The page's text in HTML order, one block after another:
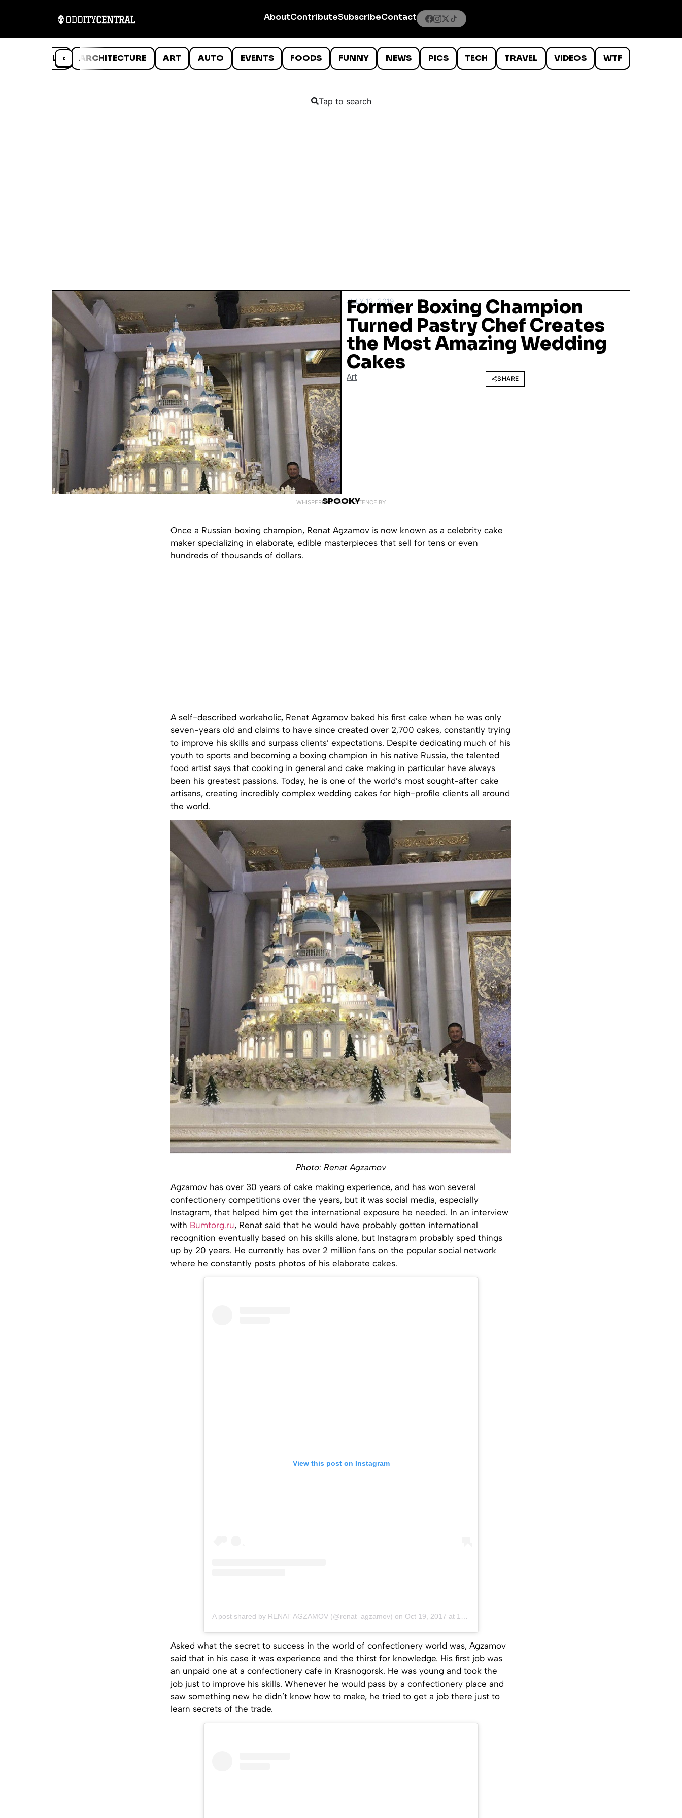
AboutContributeSubscribeContact
‹
ANIMALS ARCHITECTURE ART AUTO EVENTS FOODS FUNNY NEWS PICS TECH TRAVEL VIDEOS WTF
Tap to search
JULY 12, 2019
Former Boxing Champion
Turned Pastry Chef Creates
the Most Amazing Wedding
Cakes
Art SHARE
WHISPERED INTO EXISTENCE BY
SPOOKY
Once a Russian boxing champion, Renat Agzamov is now known as a celebrity cake
maker specializing in elaborate, edible masterpieces that sell for tens or even
hundreds of thousands of dollars.
A self-described workaholic, Renat Agzamov baked his first cake when he was only
seven-years old and claims to have since created over 2,700 cakes, constantly trying
to improve his skills and surpass clients’ expectations. Despite dedicating much of his
youth to sports and becoming a boxing champion in his native Russia, the talented
food artist says that cooking in general and cake making in particular have always
been his greatest passions. Today, he is one of the world’s most sought-after cake
artisans, creating incredibly complex wedding cakes for high-profile clients all around
the world.
Photo: Renat Agzamov
Agzamov has over 30 years of cake making experience, and has won several
confectionery competitions over the years, but it was social media, especially
Instagram, that helped him get the international exposure he needed. In an interview
with Bumtorg.ru, Renat said that he would have probably gotten international
recognition eventually based on his skills alone, but Instagram probably sped things
up by 20 years. He currently has over 2 million fans on the popular social network
where he constantly posts photos of his elaborate cakes.
View this post on Instagram
A post shared by RENAT AGZAMOV (@renat_agzamov) on Oct 19, 2017 at 12:02am PDT
Asked what the secret to success in the world of confectionery world was, Agzamov
said that in his case it was experience and the thirst for knowledge. His first job was
an unpaid one at a confectionery cafe in Krasnogorsk. He was young and took the
job just to improve his skills. Whenever he would pass by a confectionery place and
saw something new he didn’t know how to make, he tried to get a job there just to
learn secrets of the trade.